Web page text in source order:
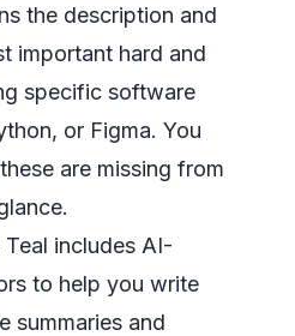
the description and
important hard and
specific software
or Figma. You
are missing from
Teal includes AI-
to help you write
summaries and